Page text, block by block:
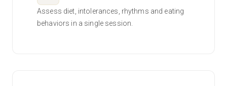
Assess diet, intolerances, rhythms and eating
behaviors in a single session.